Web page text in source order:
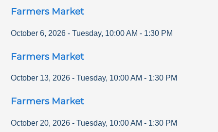
Farmers Market
October 6, 2026 - Tuesday, 10:00 AM - 1:30 PM
Farmers Market
October 13, 2026 - Tuesday, 10:00 AM - 1:30 PM
Farmers Market
October 20, 2026 - Tuesday, 10:00 AM - 1:30 PM